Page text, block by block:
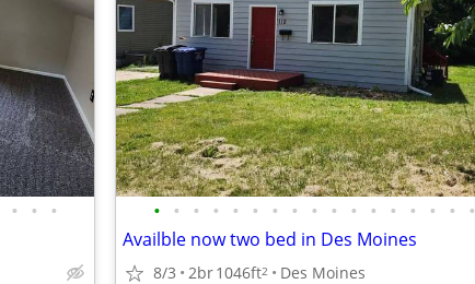
• • • • • • • • • • • • • • • • • • • •
Availble now two bed in Des Moines
8/3 2br1046ft2 Des Moines